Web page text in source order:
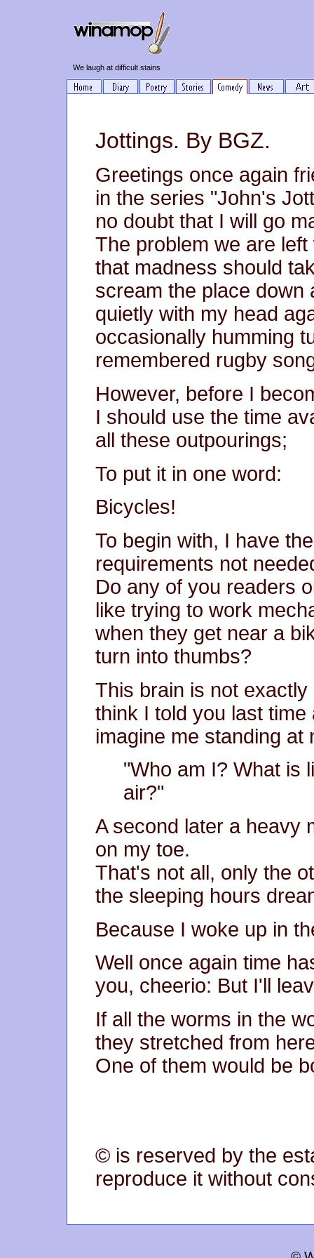
We laugh at difficult stains
Jottings. By BGZ.
Greetings once again
in the series "John's
no doubt that I will go
The problem we are
that madness should
scream the place down
quietly with my head
occasionally humming
remembered rugby
However, before I
I should use the time
all these outpourings;
To put it in one word:
Bicycles!
To begin with, I have
requirements not
Do any of you readers
like trying to work
when they get near a
turn into thumbs?
This brain is not
think I told you last
imagine me standing at
"Who am I? What is
air?"
A second later a heavy
on my toe.
That's not all, only the
the sleeping hours
Because I woke up in
Well once again time
you, cheerio: But I'll
If all the worms in the
they stretched from
One of them would be
© is reserved by the
reproduce it without